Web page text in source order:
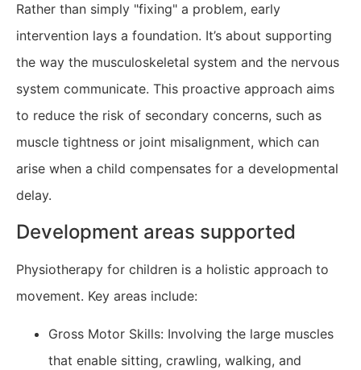
Rather than simply "fixing" a problem, early
intervention lays a foundation. It’s about supporting
the way the musculoskeletal system and the nervous
system communicate. This proactive approach aims
to reduce the risk of secondary concerns, such as
muscle tightness or joint misalignment, which can
arise when a child compensates for a developmental
delay.
Development areas supported
Physiotherapy for children is a holistic approach to
movement. Key areas include:
Gross Motor Skills: Involving the large muscles
that enable sitting, crawling, walking, and